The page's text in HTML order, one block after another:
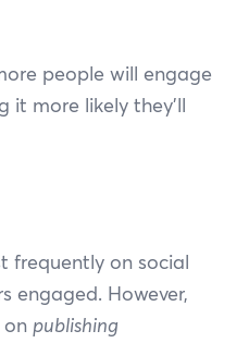
people will engage
it more likely they’ll
frequently on social
engaged. However,
on publishing